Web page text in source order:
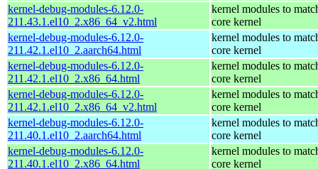
kernel-debug-modules-6.12.0-
211.43.1.el10_2.x86_64_v2.html
kernel modules to
core kernel
kernel-debug-modules-6.12.0-
211.42.1.el10_2.aarch64.html
kernel modules to
core kernel
kernel-debug-modules-6.12.0-
211.42.1.el10_2.x86_64.html
kernel modules to
core kernel
kernel-debug-modules-6.12.0-
211.42.1.el10_2.x86_64_v2.html
kernel modules to
core kernel
kernel-debug-modules-6.12.0-
211.40.1.el10_2.aarch64.html
kernel modules to
core kernel
kernel-debug-modules-6.12.0-
211.40.1.el10_2.x86_64.html
kernel modules to
core kernel